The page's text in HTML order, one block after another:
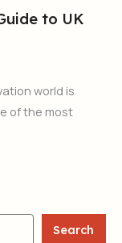
to UK
world is
of the most
Search